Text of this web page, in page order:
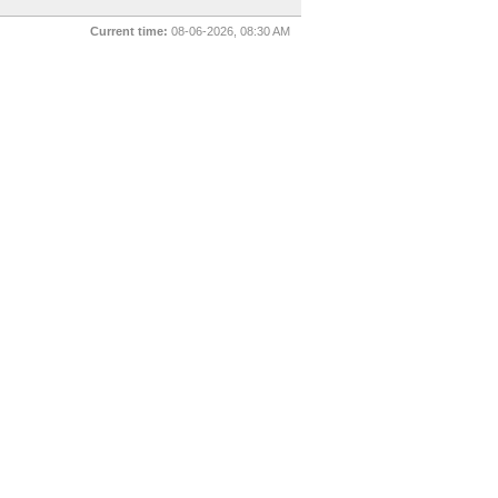
Current time: 08-06-2026, 08:30 AM